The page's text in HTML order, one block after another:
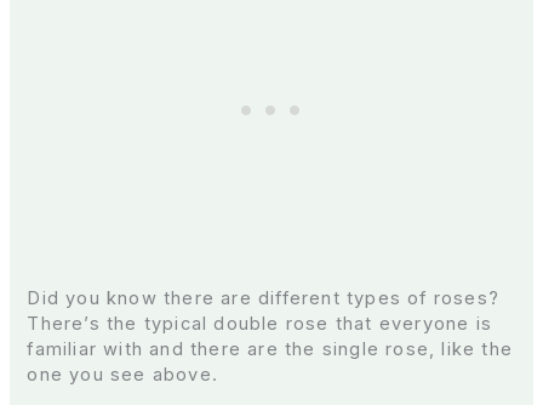
Did you know there are different types of roses?
There’s the typical double rose that everyone is
familiar with and there are the single rose, like the
one you see above.